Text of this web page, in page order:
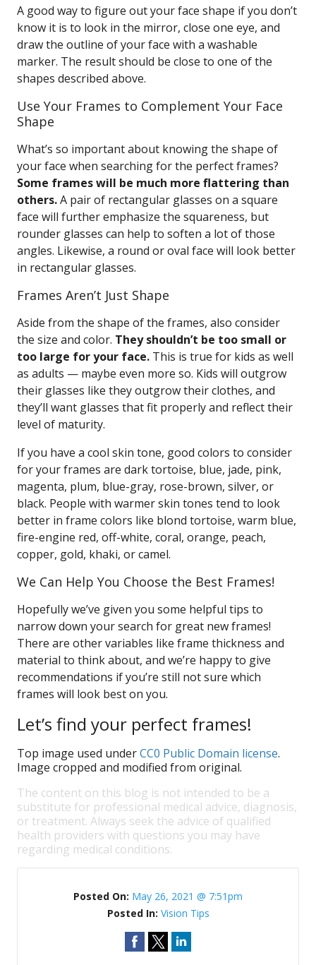
A good way to figure out your face shape if you don’t
know it is to look in the mirror, close one eye, and
draw the outline of your face with a washable
marker. The result should be close to one of the
shapes described above.
Use Your Frames to Complement Your Face
Shape
What’s so important about knowing the shape of
your face when searching for the perfect frames?
Some frames will be much more flattering than
others.A pair of rectangular glasses on a square
face will further emphasize the squareness, but
rounder glasses can help to soften a lot of those
angles. Likewise, a round or oval face will look better
in rectangular glasses.
Frames Aren’t Just Shape
Aside from the shape of the frames, also consider
the size and color. They shouldn’t be too small or
too large for your face. This is true for kids as well
as adults — maybe even more so. Kids will outgrow
their glasses like they outgrow their clothes, and
they’ll want glasses that fit properly and reflect their
level of maturity.
If you have a cool skin tone, good colors to consider
for your frames are dark tortoise, blue, jade, pink,
magenta, plum, blue-gray, rose-brown, silver, or
black. People with warmer skin tones tend to look
better in frame colors like blond tortoise, warm blue,
fire-engine red, off-white, coral, orange, peach,
copper, gold, khaki, or camel.
We Can Help You Choose the Best Frames!
Hopefully we’ve given you some helpful tips to
narrow down your search for great new frames!
There are other variables like frame thickness and
material to think about, and we’re happy to give
recommendations if you’re still not sure which
frames will look best on you.
Let’s find your perfect frames!
Top image used underCC0 Public Domain license.
Image cropped and modified from original.
The content on this blog is not intended to be a
substitute for professional medical advice, diagnosis,
or treatment. Always seek the advice of qualified
health providers with questions you may have
regarding medical conditions.
Posted On: May 26, 2021 @ 7:51pm
Posted In: Vision Tips